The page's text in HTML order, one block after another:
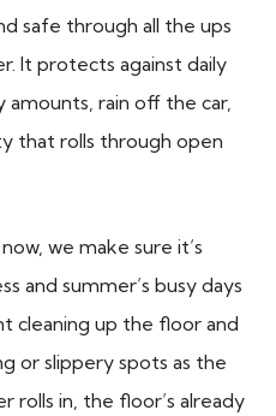
safe through all the ups
It protects against daily
rain off the car,
that rolls through open
we make sure it’s
and summer’s busy days
cleaning up the floor and
or slippery spots as the
rolls in, the floor’s already